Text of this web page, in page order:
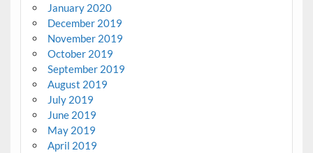
January 2020
December 2019
November 2019
October 2019
September 2019
August 2019
July 2019
June 2019
May 2019
April 2019